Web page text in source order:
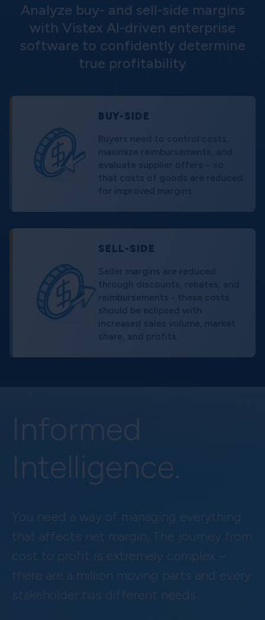
Analyze buy- and sell-side margins
with Vistex AI-driven enterprise
software to confidently determine
true profitability
BUY-SIDE
Buyers need to control costs,
maximize reimbursements, and
evaluate supplier offers – so
that costs of goods are reduced
for improved margins.
SELL-SIDE
Seller margins are reduced
through discounts, rebates, and
reimbursements - these costs
should be eclipsed with
increased sales volume, market
share, and profits.
Informed
Intelligence.
You need a way of managing everything
that affects net margin. The journey from
cost to profit is extremely complex –
there are a million moving parts and every
stakeholder has different needs.